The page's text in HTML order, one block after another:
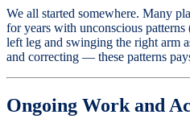
We all started somewhere. Many
for years with unconscious
left leg and swinging the right
and correcting — these patterns
Ongoing Work and